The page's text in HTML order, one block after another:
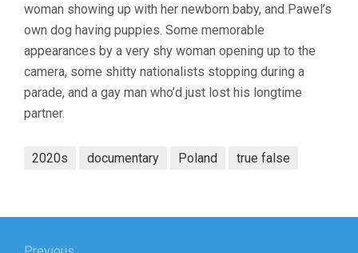
woman showing up with her newborn baby, and Pawel’s
own dog having puppies. Some memorable
appearances by a very shy woman opening up to the
camera, some shitty nationalists stopping during a
parade, and a gay man who’d just lost his longtime
partner.
2020s documentary Poland true false